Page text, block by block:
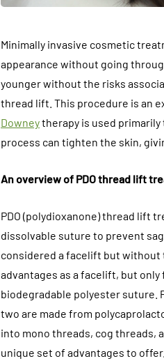
Minimally invasive cosmetic
appearance without going
younger without the risks
thread lift. This procedure is an
Downeytherapy is used
process can tighten the skin,
An overview of PDO thread lift
PDO (polydioxanone) thread lift
dissolvable suture to prevent
considered a facelift but without
advantages as a facelift, but
biodegradable polyester suture.
two are made from
into mono threads, cog threads,
unique set of advantages to offer.